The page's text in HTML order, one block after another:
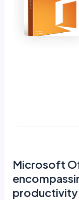
Microsoft
productivity